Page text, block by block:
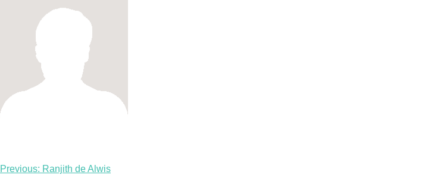
Post
Previous: Ranjith de Alwis